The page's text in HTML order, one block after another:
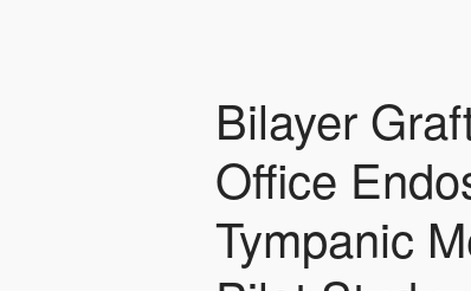
Bilayer
Office
Tympanic